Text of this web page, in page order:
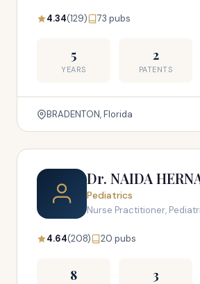
4.34(129) 73 pubs
5
YEARS
2
PATENTS
BRADENTON, Florida
Dr. NAIDA
Pediatrics
Nurse Practitioner,
4.64(208) 20 pubs
8 3